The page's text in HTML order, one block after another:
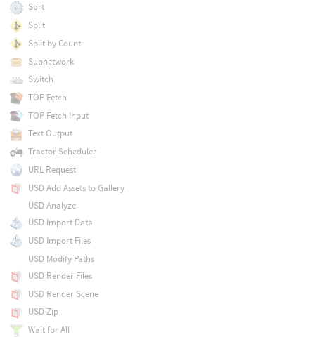
Sort
Split
Split by Count
Subnetwork
Switch
TOP Fetch
TOP Fetch Input
Text Output
Tractor Scheduler
URL Request
USD Add Assets to Gallery
USD Analyze
USD Import Data
USD Import Files
USD Modify Paths
USD Render Files
USD Render Scene
USD Zip
Wait for All